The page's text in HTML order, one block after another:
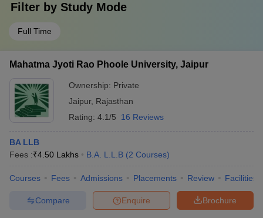
Filter by Study Mode
Full Time
Mahatma Jyoti Rao Phoole University, Jaipur
Ownership: Private
Jaipur, Rajasthan
Rating: 4.1/5 16 Reviews
BA LLB
Fees :₹4.50 Lakhs B.A. L.L.B (2 Courses)
Courses Fees Admissions Placements Review Facilities
Brochure
Enquire
Compare